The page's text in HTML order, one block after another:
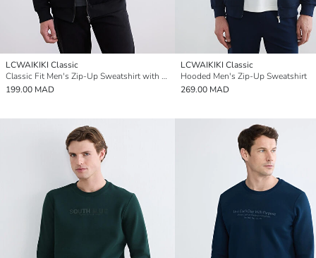
LCWAIKIKI Classic
Classic Fit Men's Zip-Up Sweatshirt with Stand Collar
199.00 MAD
LCWAIKIKI Classic
Hooded Men's Zip-Up Sweatshirt
269.00 MAD